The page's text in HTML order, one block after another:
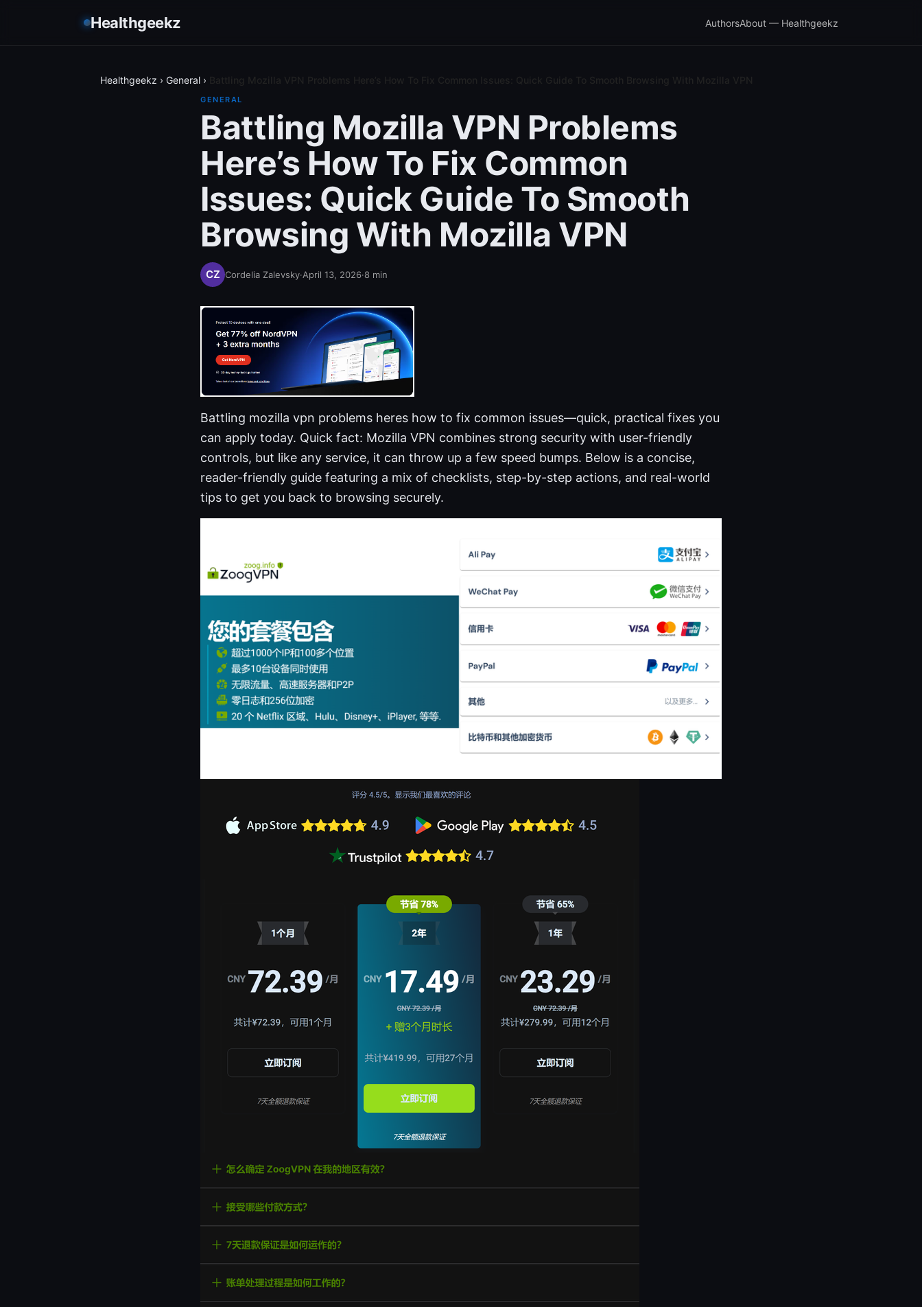
Healthgeekz AuthorsAbout — Healthgeekz
Healthgeekz › General ›
GENERAL
Battling Mozilla VPN Problems
Here’s How To Fix Common
Issues: Quick Guide To Smooth
Browsing With Mozilla VPN
Cordelia Zalevsky·April 13, 2026·8 min
Battling mozilla vpn problems heres how to fix common issues—quick, practical fixes you
can apply today. Quick fact: Mozilla VPN combines strong security with user-friendly
controls, but like any service, it can throw up a few speed bumps. Below is a concise,
reader-friendly guide featuring a mix of checklists, step-by-step actions, and real-world
tips to get you back to browsing securely.